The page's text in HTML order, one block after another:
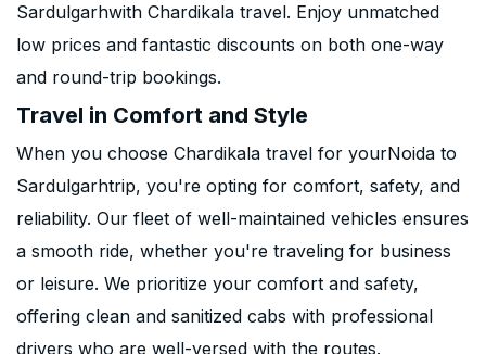
Sardulgarhwith Chardikala travel. Enjoy unmatched
low prices and fantastic discounts on both one-way
and round-trip bookings.
Travel in Comfort and Style
When you choose Chardikala travel for yourNoida to
Sardulgarhtrip, you're opting for comfort, safety, and
reliability. Our fleet of well-maintained vehicles ensures
a smooth ride, whether you're traveling for business
or leisure. We prioritize your comfort and safety,
offering clean and sanitized cabs with professional
drivers who are well-versed with the routes.